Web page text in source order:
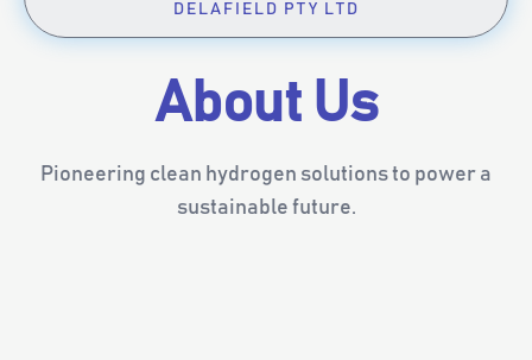
DELAFIELD PTY LTD
About Us
Pioneering clean hydrogen solutions to power a
sustainable future.